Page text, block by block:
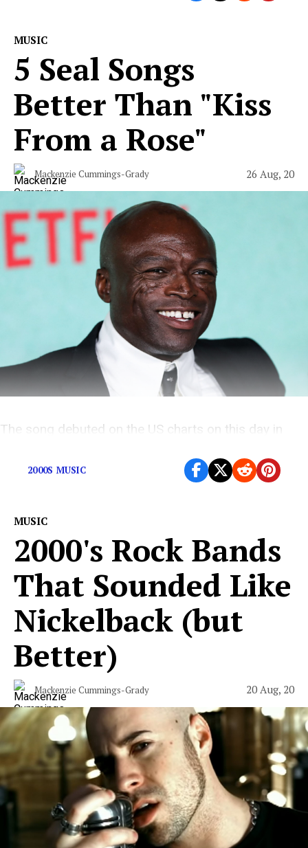
MUSIC
5 Seal Songs
Better Than "Kiss
From a Rose"
Mackenzie Cummings-Grady 26 Aug, 20
The song debuted on the US charts on this day in
2000S MUSIC
MUSIC
2000's Rock Bands
That Sounded Like
Nickelback (but
Better)
Mackenzie Cummings-Grady 20 Aug, 20